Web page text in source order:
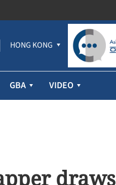
HONG KONG
GBA VIDEO
draws